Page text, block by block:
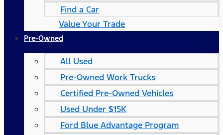
Find a Car
Value Your Trade
Pre-Owned
All Used
Pre-Owned Work Trucks
Certified Pre-Owned Vehicles
Used Under $15K
Ford Blue Advantage Program